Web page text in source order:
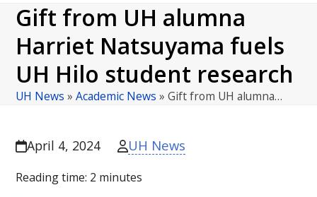
mobile
menu
mobile
menu
Gift from UH alumna
Harriet Natsuyama fuels
UH Hilo student research
UH News »Academic News »Gift from UH alumna…
April 4, 2024 UH News
Reading time: 2 minutes